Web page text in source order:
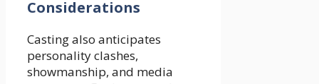
Considerations
Casting also anticipates
personality clashes,
showmanship, and media